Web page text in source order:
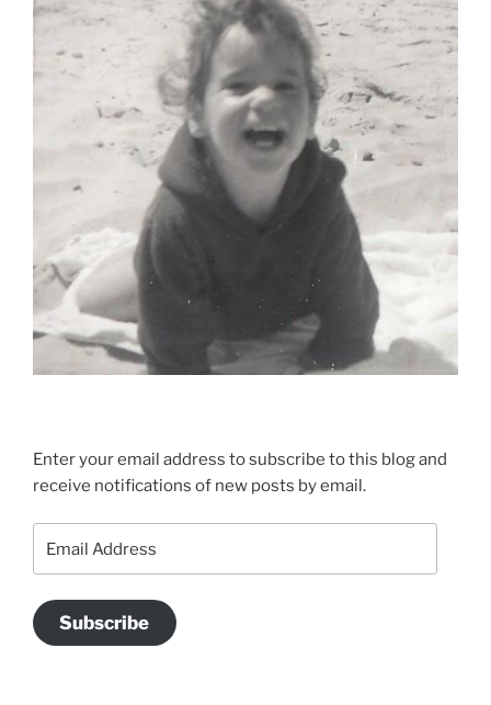
Enter your email address to subscribe to this blog and
receive notifications of new posts by email.
Address
Subscribe